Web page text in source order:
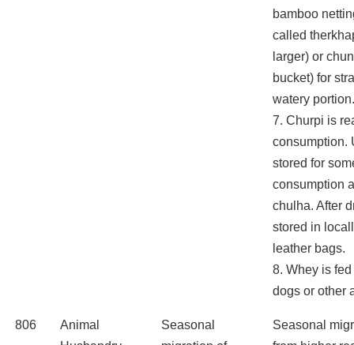
bamboo
called
larger) or
bucket) for
watery
7. Churpi is
consumption.
stored for
consumption
chulha. After
stored in
leather bags.
8. Whey is
dogs or other
806
Animal
Seasonal
Seasonal